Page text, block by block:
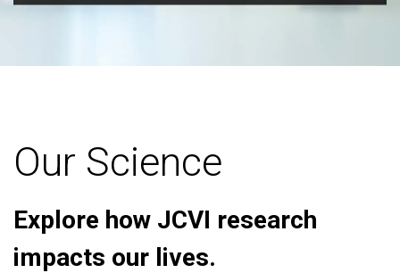
Our Science
Explore how JCVI research
impacts our lives.